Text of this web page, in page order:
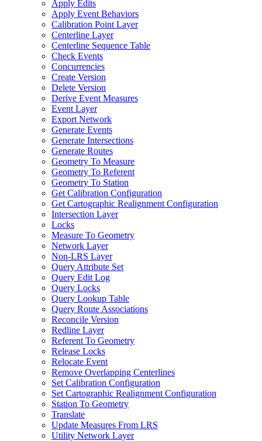
Apply Edits
Apply Event Behaviors
Calibration Point Layer
Centerline Layer
Centerline Sequence Table
Check Events
Concurrencies
Create Version
Delete Version
Derive Event Measures
Event Layer
Export Network
Generate Events
Generate Intersections
Generate Routes
Geometry To Measure
Geometry To Referent
Geometry To Station
Get Calibration Configuration
Get Cartographic Realignment Configuration
Intersection Layer
Locks
Measure To Geometry
Network Layer
Non-LRS Layer
Query Attribute Set
Query Edit Log
Query Locks
Query Lookup Table
Query Route Associations
Reconcile Version
Redline Layer
Referent To Geometry
Release Locks
Relocate Event
Remove Overlapping Centerlines
Set Calibration Configuration
Set Cartographic Realignment Configuration
Station To Geometry
Translate
Update Measures From LRS
Utility Network Layer